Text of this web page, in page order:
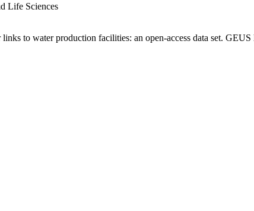
Life Sciences
to water production facilities: an open-access data set.